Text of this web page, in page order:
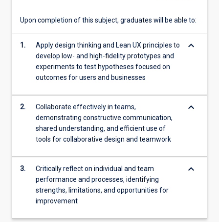
Minimum…
content
More
button
below.
Upon completion of this subject, graduates will be able to:
1.
Apply design thinking and Lean UX principles to
develop low- and high-fidelity prototypes and
experiments to test hypotheses focused on
outcomes for users and businesses
keyboard_arrow_down
2.
Collaborate effectively in teams,
demonstrating constructive communication,
shared understanding, and efficient use of
tools for collaborative design and teamwork
keyboard_arrow_down
3.
Critically reflect on individual and team
performance and processes, identifying
strengths, limitations, and opportunities for
improvement
keyboard_arrow_down